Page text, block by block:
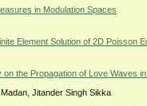
in Modulation Spaces
Element Solution of 2D Poisson
on the Propagation of Love Waves
Jitander Singh Sikka